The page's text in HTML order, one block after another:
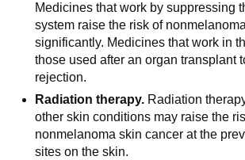
Medicines that work by suppressing
system raise the risk of
significantly. Medicines that work in
those used after an organ transplant
rejection.
Radiation therapy. Radiation
other skin conditions may raise the
nonmelanoma skin cancer at the
sites on the skin.